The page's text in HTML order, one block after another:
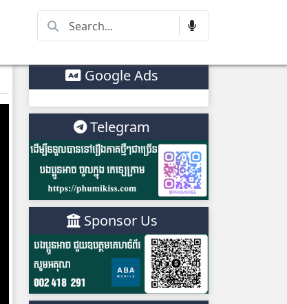
Google Ads
Telegram
Sponsor Us